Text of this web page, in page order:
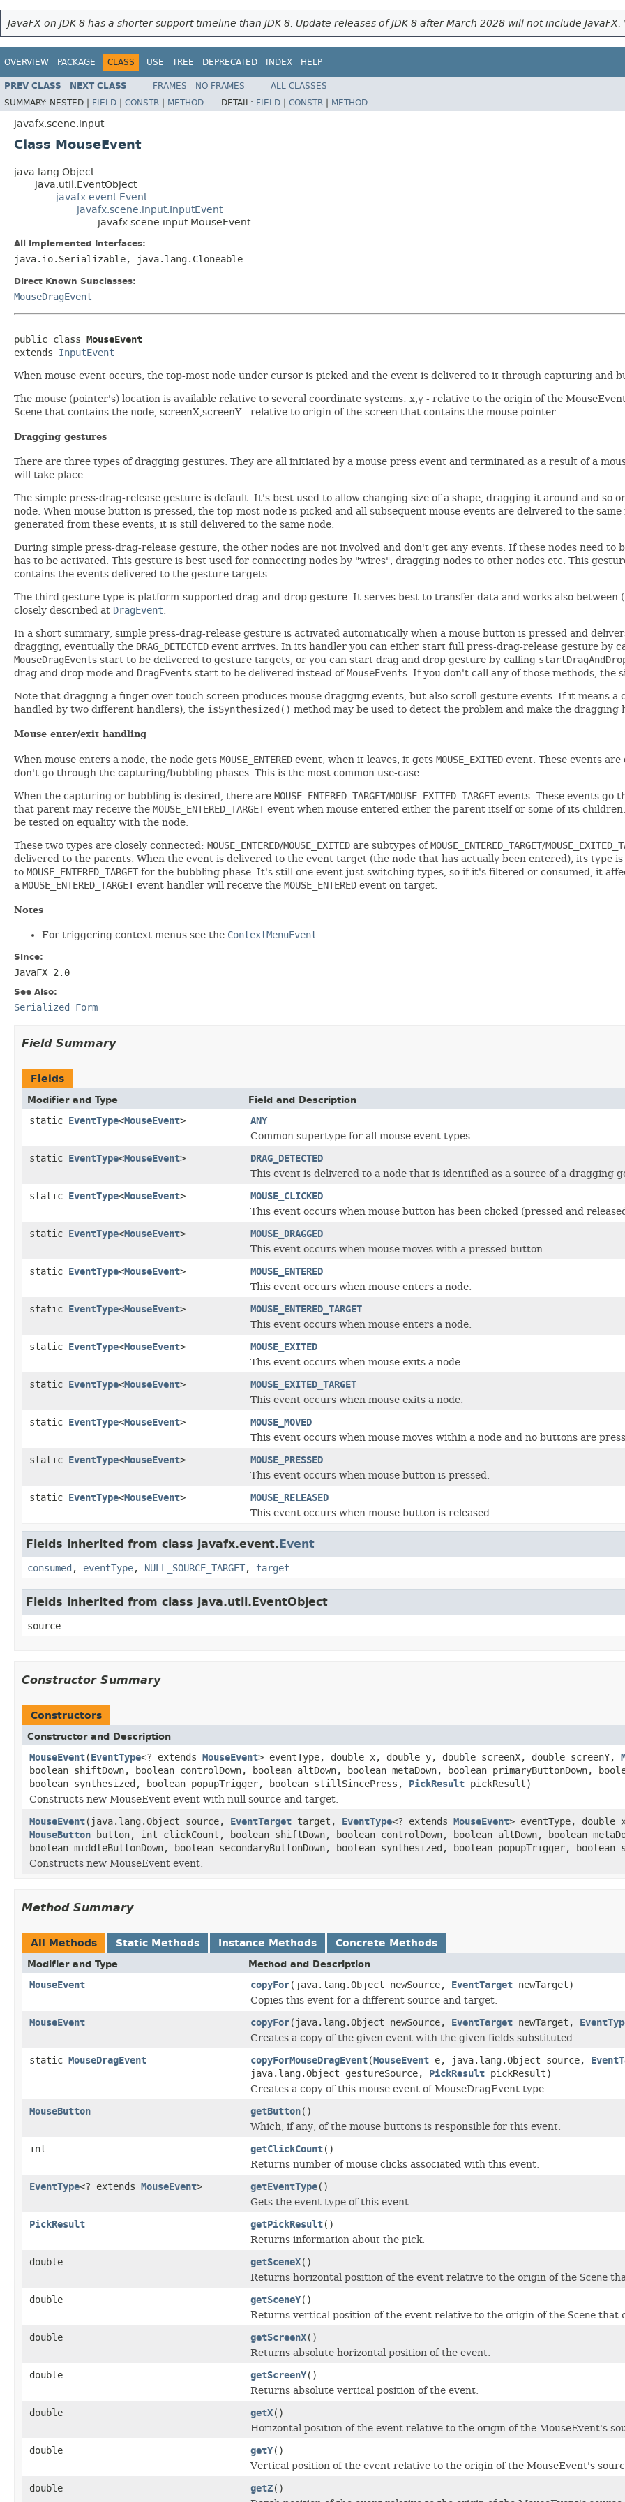
JavaFX on JDK 8 has a shorter support timeline than JDK 8. Update releases of JDK 8 after March 2028 will not include
OVERVIEW PACKAGE CLASS USE TREE DEPRECATED INDEX HELP
PREV CLASS NEXT CLASS FRAMES NO FRAMES
ALL CLASSES
SUMMARY: NESTED | FIELD | CONSTR | METHOD DETAIL: FIELD | CONSTR | METHOD
javafx.scene.input
Class MouseEvent
java.lang.Object
java.util.EventObject
javafx.event.Event
javafx.scene.input.InputEvent
javafx.scene.input.MouseEvent
All Implemented Interfaces:
java.io.Serializable, java.lang.Cloneable
Direct Known Subclasses:
MouseDragEvent
public class MouseEvent
extends InputEvent
When mouse event occurs, the top-most node under cursor is picked and the event is delivered to it through capturing and
The mouse (pointer's) location is available relative to several coordinate systems: x,y - relative to the origin of the
Scene that contains the node, screenX,screenY - relative to origin of the screen that contains the mouse pointer.
Dragging gestures
There are three types of dragging gestures. They are all initiated by a mouse press event and terminated as a result of a
will take place.
The simple press-drag-release gesture is default. It's best used to allow changing size of a shape, dragging it around and so
node. When mouse button is pressed, the top-most node is picked and all subsequent mouse events are delivered to the
generated from these events, it is still delivered to the same node.
During simple press-drag-release gesture, the other nodes are not involved and don't get any events. If these nodes need
has to be activated. This gesture is best used for connecting nodes by "wires", dragging nodes to other nodes etc. This
contains the events delivered to the gesture targets.
The third gesture type is platform-supported drag-and-drop gesture. It serves best to transfer data and works also between
closely described at DragEvent
In a short summary, simple press-drag-release gesture is activated automatically when a mouse button is pressed and
dragging, eventually the DRAG_DETECTED event arrives. In its handler you can either start full press-drag-release gesture by
MouseDragEvents start to be delivered to gesture targets, or you can start drag and drop gesture by calling
drag and drop mode and DragEvents start to be delivered instead ofMouseEvents. If you don't call any of those methods, the
Note that dragging a finger over touch screen produces mouse dragging events, but also scroll gesture events. If it means
handled by two different handlers), the isSynthesized() method may be used to detect the problem and make the dragging
Mouse enter/exit handling
When mouse enters a node, the node gets MOUSE_ENTERED event, when it leaves, it gets MOUSE_EXITED event. These events
don't go through the capturing/bubbling phases. This is the most common use-case.
When the capturing or bubbling is desired, there are MOUSE_ENTERED_TARGET/MOUSE_EXITED_TARGET events. These events go
that parent may receive the MOUSE_ENTERED_TARGET event when mouse entered either the parent itself or some of its
be tested on equality with the node.
These two types are closely connected: MOUSE_ENTERED/MOUSE_EXITED are subtypes ofMOUSE_ENTERED_TARGET/
delivered to the parents. When the event is delivered to the event target (the node that has actually been entered), its type
to MOUSE_ENTERED_TARGET for the bubbling phase. It's still one event just switching types, so if it's filtered or consumed, it
a MOUSE_ENTERED_TARGET event handler will receive the MOUSE_ENTERED event on target.
Notes
For triggering context menus see the ContextMenuEvent.
Since:
JavaFX 2.0
See Also:
Serialized Form
Field Summary
Fields
Modifier and Type Field and Description
static EventType<MouseEvent> ANY
Common supertype for all mouse event types.
static EventType<MouseEvent> DRAG_DETECTED
This event is delivered to a node that is identified as a source of a dragging
static EventType<MouseEvent> MOUSE_CLICKED
This event occurs when mouse button has been clicked (pressed and
static EventType<MouseEvent> MOUSE_DRAGGED
This event occurs when mouse moves with a pressed button.
static EventType<MouseEvent> MOUSE_ENTERED
This event occurs when mouse enters a node.
static EventType<MouseEvent> MOUSE_ENTERED_TARGET
This event occurs when mouse enters a node.
static EventType<MouseEvent> MOUSE_EXITED
This event occurs when mouse exits a node.
static EventType<MouseEvent> MOUSE_EXITED_TARGET
This event occurs when mouse exits a node.
static EventType<MouseEvent> MOUSE_MOVED
This event occurs when mouse moves within a node and no buttons are
static EventType<MouseEvent> MOUSE_PRESSED
This event occurs when mouse button is pressed.
static EventType<MouseEvent> MOUSE_RELEASED
This event occurs when mouse button is released.
Fields inherited from class javafx.event. Event
consumed , eventType, NULL_SOURCE_TARGET, target
Fields inherited from class java.util.EventObject
source
Constructor Summary
Constructors
Constructor and Description
MouseEvent(EventType<? extends MouseEvent> eventType, double x, double y, double screenX, double screenY,
boolean shiftDown, boolean controlDown, boolean altDown, boolean metaDown, boolean primaryButtonDown,
boolean synthesized, boolean popupTrigger, boolean stillSincePress, PickResult pickResult)
Constructs new MouseEvent event with null source and target.
MouseEvent(java.lang.Object source, EventTarget target, EventType<? extends MouseEvent> eventType, double
MouseButton button, int clickCount, boolean shiftDown, boolean controlDown, boolean altDown, boolean
boolean middleButtonDown, boolean secondaryButtonDown, boolean synthesized, boolean popupTrigger,
Constructs new MouseEvent event.
Method Summary
All Methods Static Methods Instance Methods Concrete Methods
Modifier and Type Method and Description
MouseEvent copyFor(java.lang.Object newSource, EventTarget newTarget)
Copies this event for a different source and target.
MouseEvent copyFor(java.lang.Object newSource, EventTarget newTarget,
Creates a copy of the given event with the given fields substituted.
static MouseDragEvent copyForMouseDragEvent(MouseEvent e, java.lang.Object source,
java.lang.Object gestureSource, PickResult pickResult)
Creates a copy of this mouse event of MouseDragEvent type
MouseButton getButton()
Which, if any, of the mouse buttons is responsible for this event.
int getClickCount()
Returns number of mouse clicks associated with this event.
EventType<? extends MouseEvent> getEventType()
Gets the event type of this event.
PickResult getPickResult()
Returns information about the pick.
double getSceneX()
Returns horizontal position of the event relative to the origin of the Scene
double getSceneY()
Returns vertical position of the event relative to the origin of the Scene that
double getScreenX()
Returns absolute horizontal position of the event.
double getScreenY()
Returns absolute vertical position of the event.
double getX()
Horizontal position of the event relative to the origin of the MouseEvent's
double getY()
Vertical position of the event relative to the origin of the MouseEvent's
double getZ()